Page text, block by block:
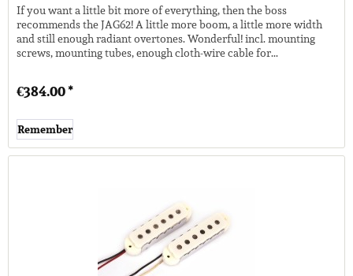
If you want a little bit more of everything, then the boss
recommends the JAG62! A little more boom, a little more width
and still enough radiant overtones. Wonderful! incl. mounting
screws, mounting tubes, enough cloth-wire cable for...
€384.00 *
Remember